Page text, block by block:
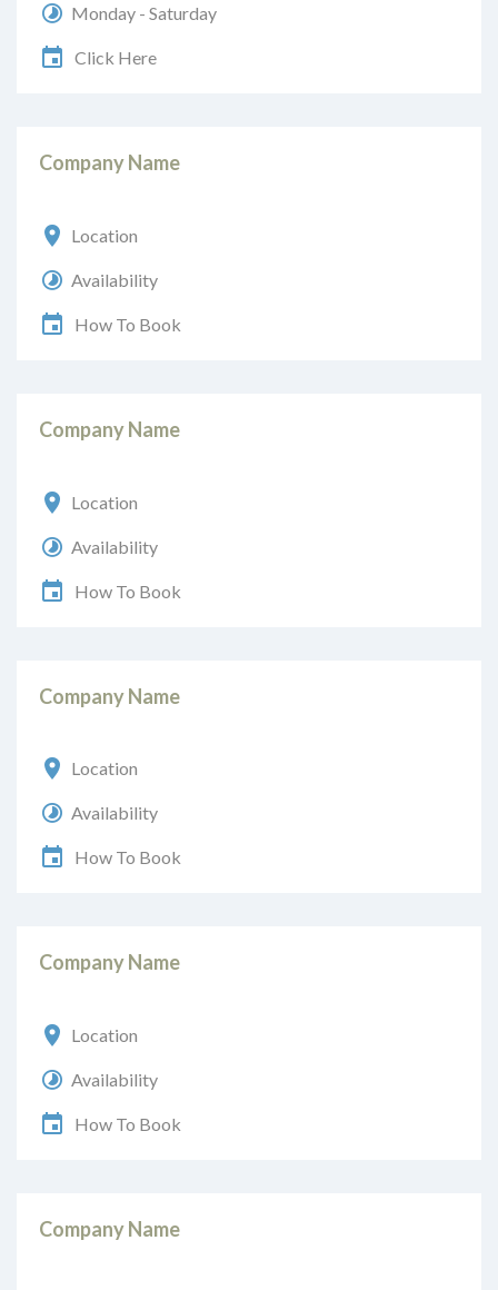
Monday - Saturday
Click Here
Company Name
Location
Availability
How To Book
Company Name
Location
Availability
How To Book
Company Name
Location
Availability
How To Book
Company Name
Location
Availability
How To Book
Company Name